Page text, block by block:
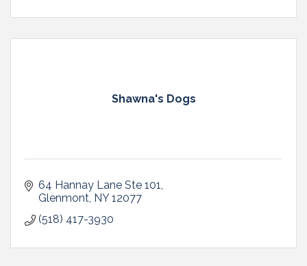
Shawna's Dogs
64 Hannay Lane Ste 101
Glenmont NY 12077
(518) 417-3930